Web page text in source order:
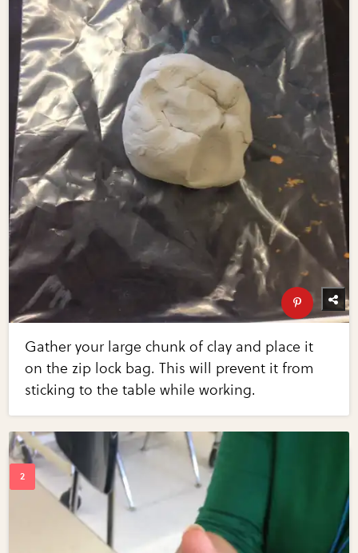
Gather your large chunk of clay and place it
on the zip lock bag. This will prevent it from
sticking to the table while working.